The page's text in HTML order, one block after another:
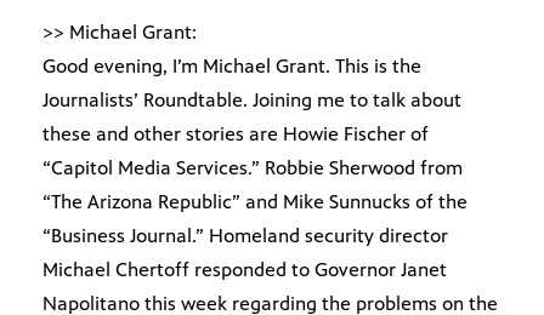
>> Michael Grant:
Good evening, I’m Michael Grant. This is the
Journalists’ Roundtable. Joining me to talk about
these and other stories are Howie Fischer of
“Capitol Media Services.” Robbie Sherwood from
“The Arizona Republic” and Mike Sunnucks of the
“Business Journal.” Homeland security director
Michael Chertoff responded to Governor Janet
Napolitano this week regarding the problems on the